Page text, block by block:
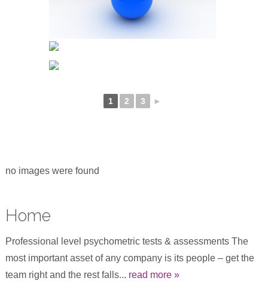
1 2 3 ►
no images were found
Home
Professional level psychometric tests & assessments The
most important asset of any company is its people – get the
team right and the rest falls... read more »